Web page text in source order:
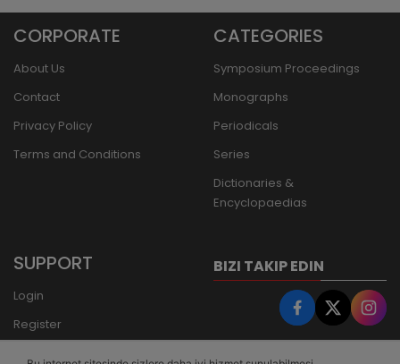
CORPORATE
About Us
Contact
Privacy Policy
Terms and Conditions
CATEGORIES
Symposium Proceedings
Monographs
Periodicals
Series
Dictionaries &
Encyclopaedias
SUPPORT
Login
Register
BIZI TAKIP EDIN